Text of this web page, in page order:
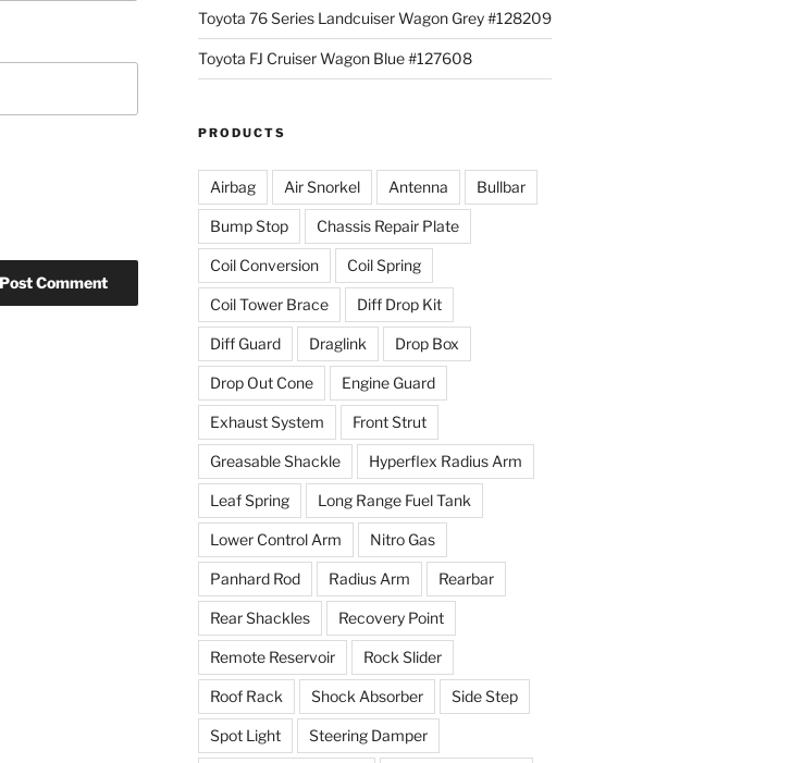
Toyota 76 Series Landcuiser Wagon Grey #128209
Toyota FJ Cruiser Wagon Blue #127608
PRODUCTS
Airbag Air Snorkel Antenna Bullbar
Bump Stop Chassis Repair Plate
Coil Conversion Coil Spring
Coil Tower Brace Diff Drop Kit
Diff Guard Draglink Drop Box
Drop Out Cone Engine Guard
Exhaust System Front Strut
Greasable Shackle Hyperflex Radius Arm
Leaf Spring Long Range Fuel Tank
Lower Control Arm Nitro Gas
Panhard Rod Radius Arm Rearbar
Rear Shackles Recovery Point
Remote Reservoir Rock Slider
Roof Rack Shock Absorber Side Step
Spot Light Steering Damper